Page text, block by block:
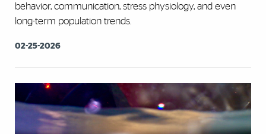
behavior, communication, stress physiology, and even
long-term population trends.
02-25-2026